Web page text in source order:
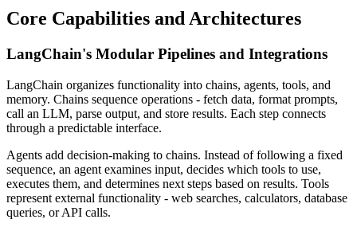
Core Capabilities and Architectures
LangChain's Modular Pipelines and Integrations
LangChain organizes functionality into chains, agents, tools, and
memory. Chains sequence operations - fetch data, format prompts,
call an LLM, parse output, and store results. Each step connects
through a predictable interface.
Agents add decision-making to chains. Instead of following a fixed
sequence, an agent examines input, decides which tools to use,
executes them, and determines next steps based on results. Tools
represent external functionality - web searches, calculators, database
queries, or API calls.